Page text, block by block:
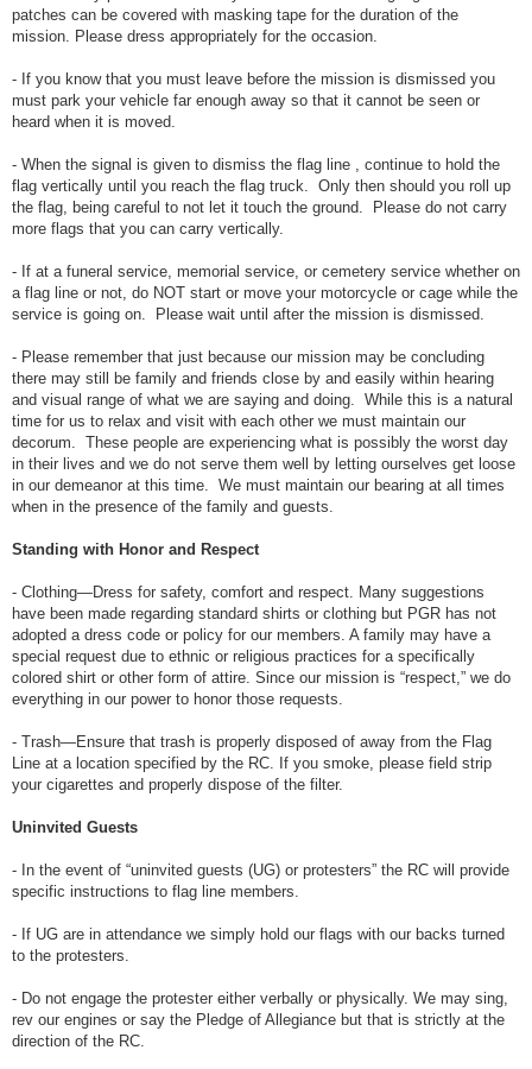
patches can be covered with masking tape for the duration of the
mission. Please dress appropriately for the occasion.
- If you know that you must leave before the mission is dismissed you
must park your vehicle far enough away so that it cannot be seen or
heard when it is moved.
- When the signal is given to dismiss the flag line , continue to hold the
flag vertically until you reach the flag truck. Only then should you roll up
the flag, being careful to not let it touch the ground. Please do not carry
more flags that you can carry vertically.
- If at a funeral service, memorial service, or cemetery service whether on
a flag line or not, do NOT start or move your motorcycle or cage while the
service is going on. Please wait until after the mission is dismissed.
- Please remember that just because our mission may be concluding
there may still be family and friends close by and easily within hearing
and visual range of what we are saying and doing. While this is a natural
time for us to relax and visit with each other we must maintain our
decorum. These people are experiencing what is possibly the worst day
in their lives and we do not serve them well by letting ourselves get loose
in our demeanor at this time. We must maintain our bearing at all times
when in the presence of the family and guests.
Standing with Honor and Respect
- Clothing—Dress for safety, comfort and respect. Many suggestions
have been made regarding standard shirts or clothing but PGR has not
adopted a dress code or policy for our members. A family may have a
special request due to ethnic or religious practices for a specifically
colored shirt or other form of attire. Since our mission is “respect,” we do
everything in our power to honor those requests.
- Trash—Ensure that trash is properly disposed of away from the Flag
Line at a location specified by the RC. If you smoke, please field strip
your cigarettes and properly dispose of the filter.
Uninvited Guests
- In the event of “uninvited guests (UG) or protesters” the RC will provide
specific instructions to flag line members.
- If UG are in attendance we simply hold our flags with our backs turned
to the protesters.
- Do not engage the protester either verbally or physically. We may sing,
rev our engines or say the Pledge of Allegiance but that is strictly at the
direction of the RC.